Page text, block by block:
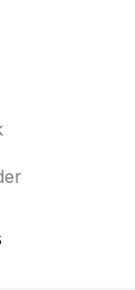
Package
Design